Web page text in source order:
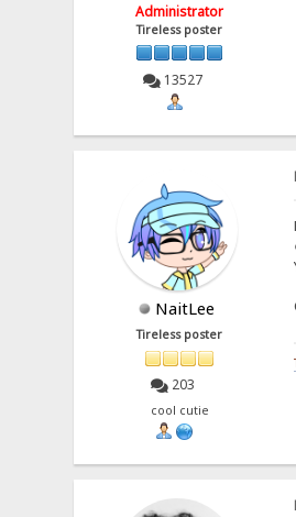
Administrator
Tireless poster
13527
NaitLee
Tireless poster
203
cool cutie